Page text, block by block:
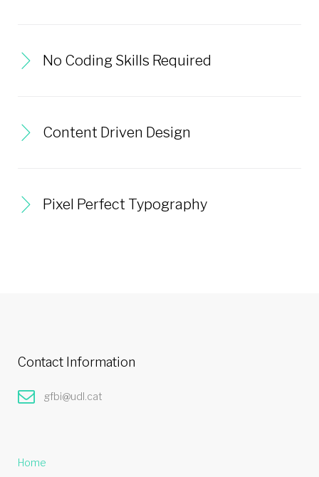
No Coding Skills Required
Content Driven Design
Pixel Perfect Typography
Contact Information
gfbi@udl.cat
Home